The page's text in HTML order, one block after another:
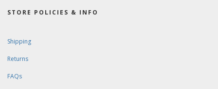
STORE POLICIES & INFO
Shipping
Returns
FAQs